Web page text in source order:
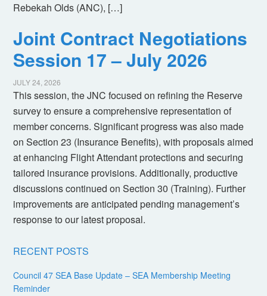
Rebekah Olds (ANC), […]
Joint Contract Negotiations
Session 17 – July 2026
JULY 24, 2026
This session, the JNC focused on refining the Reserve
survey to ensure a comprehensive representation of
member concerns. Significant progress was also made
on Section 23 (Insurance Benefits), with proposals aimed
at enhancing Flight Attendant protections and securing
tailored insurance provisions. Additionally, productive
discussions continued on Section 30 (Training). Further
improvements are anticipated pending management’s
response to our latest proposal.
RECENT POSTS
Council 47 SEA Base Update – SEA Membership Meeting
Reminder